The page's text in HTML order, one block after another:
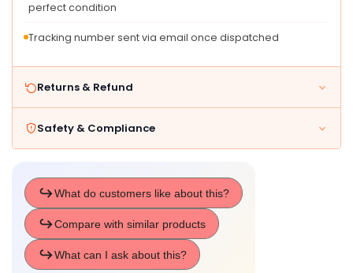
perfect condition
Tracking number sent via email once dispatched
Returns & Refund
Safety & Compliance